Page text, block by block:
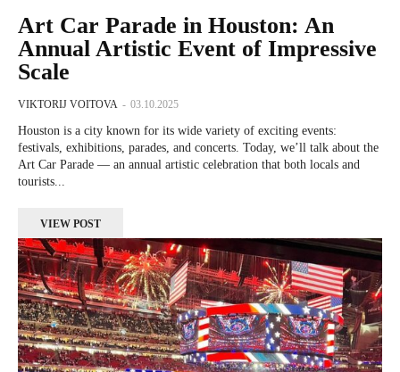
Art Car Parade in Houston: An
Annual Artistic Event of Impressive
Scale
VIKTORIJ VOITOVA - 03.10.2025
Houston is a city known for its wide variety of exciting events:
festivals, exhibitions, parades, and concerts. Today, we’ll talk about the
Art Car Parade — an annual artistic celebration that both locals and
tourists...
VIEW POST